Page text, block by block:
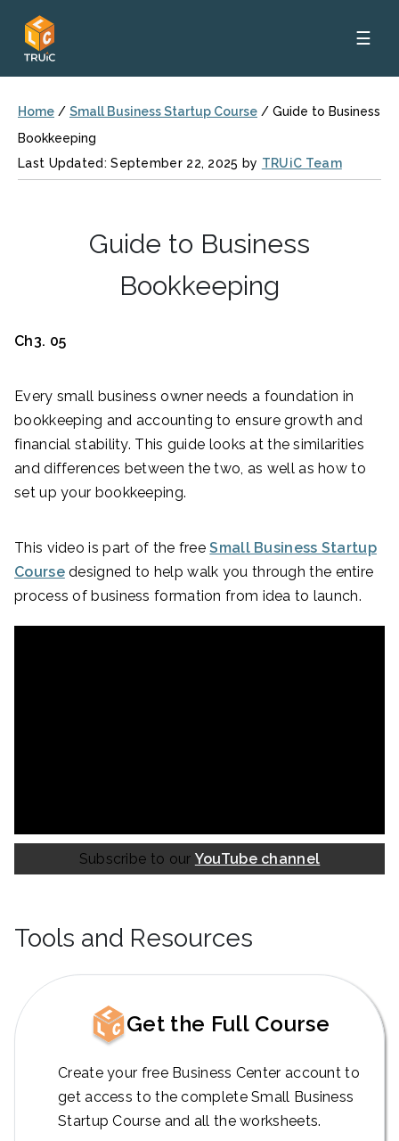
☰
Home / Small Business Startup Course / Guide to Business
Bookkeeping
Last Updated: September 22, 2025 by TRUiC Team
Guide to Business
Bookkeeping
Ch3. 05
Every small business owner needs a foundation in
bookkeeping and accounting to ensure growth and
financial stability. This guide looks at the similarities
and differences between the two, as well as how to
set up your bookkeeping.
This video is part of the freeSmall Business Startup
Coursedesigned to help walk you through the entire
process of business formation from idea to launch.
Subscribe to our YouTube channel
Tools and Resources
Get the Full Course
Create your free Business Center account to
get access to the complete Small Business
Startup Course and all the worksheets.